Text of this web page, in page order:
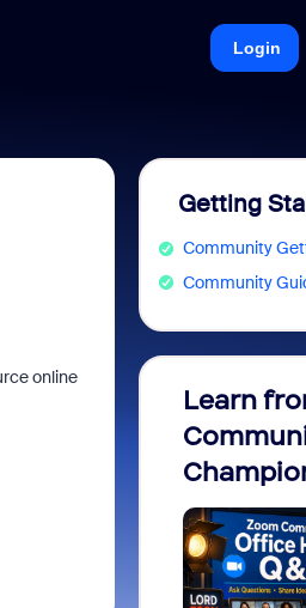
Login
online
Getting
Community
Community
Learn